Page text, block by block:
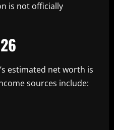
is not officially
estimated net worth is
sources include: